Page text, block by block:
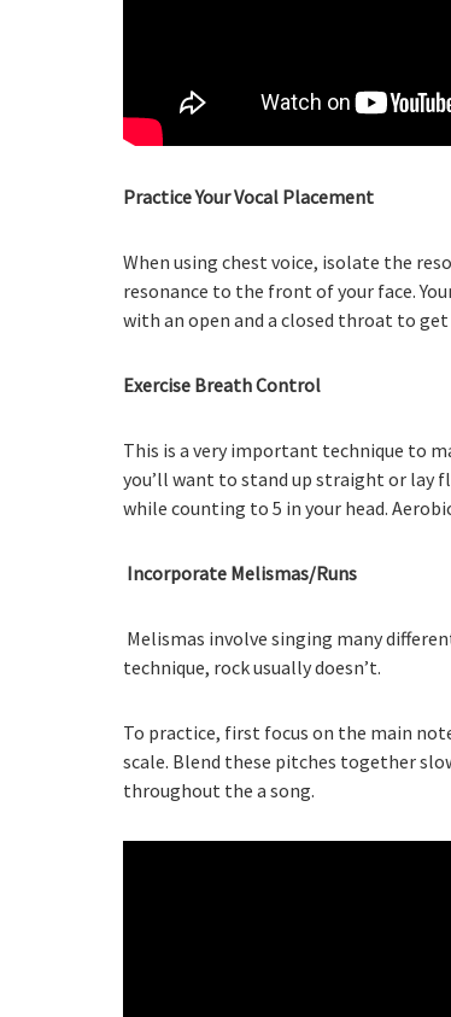
Practice Your Vocal Placement
When using chest voice, isolate the
resonance to the front of your face.
with an open and a closed throat to
Exercise Breath Control
This is a very important technique to
you’ll want to stand up straight or lay
while counting to 5 in your head.
Incorporate Melismas/Runs
Melismas involve singing many
technique, rock usually doesn’t.
To practice, first focus on the main
scale. Blend these pitches together
throughout the a song.